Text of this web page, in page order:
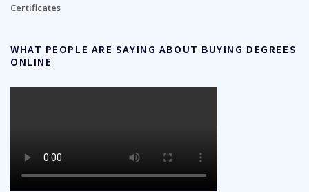
Certificates
WHAT PEOPLE ARE SAYING ABOUT BUYING DEGREES
ONLINE